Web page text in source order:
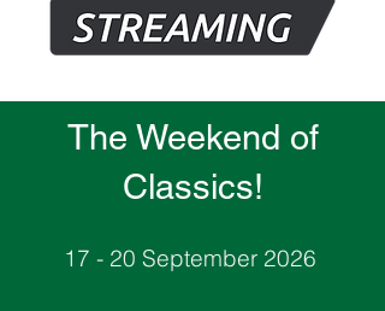
The Weekend of
Classics!
17 - 20 September 2026